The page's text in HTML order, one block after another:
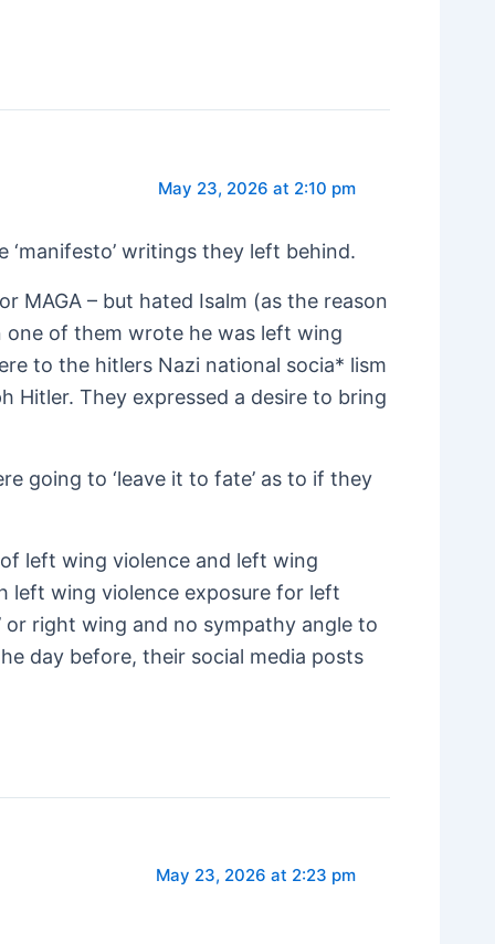
May 23, 2026 at 2:10 pm
writings they left behind.
MAGA – but hated Isalm (as the reason
of them wrote he was left wing
to the hitlers Nazi national socia* lism
Hitler. They expressed a desire to bring
going to ‘leave it to fate’ as to if they
left wing violence and left wing
left wing violence exposure for left
right wing and no sympathy angle to
day before, their social media posts
May 23, 2026 at 2:23 pm